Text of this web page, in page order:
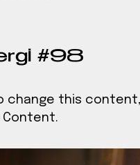
#98
change this
Content.